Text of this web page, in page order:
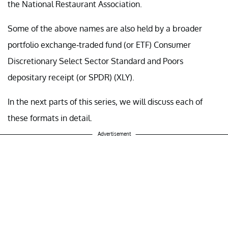
the National Restaurant Association.
Some of the above names are also held by a broader
portfolio exchange-traded fund (or ETF) Consumer
Discretionary Select Sector Standard and Poors
depositary receipt (or SPDR) (XLY).
In the next parts of this series, we will discuss each of
these formats in detail.
Advertisement